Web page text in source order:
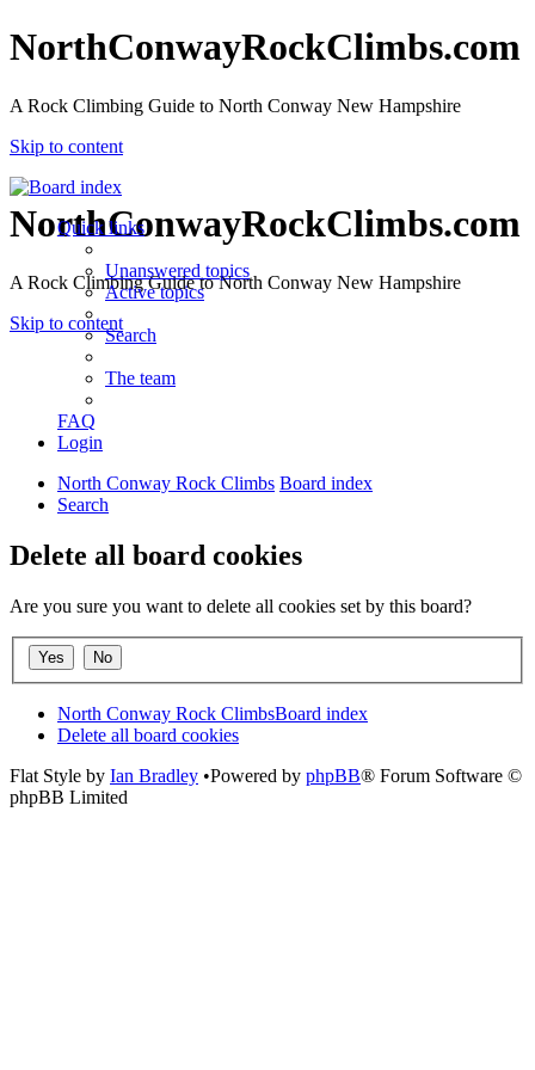
NorthConwayRockClimbs.com
A Rock Climbing Guide to North Conway New Hampshire
Skip to content
NorthConwayRockClimbs.com
A Rock Climbing Guide to North Conway New Hampshire
Skip to content
Quick links
Unanswered topics
Active topics
Search
The team
FAQ
Login
North Conway Rock Climbs Board index
Search
Delete all board cookies
Are you sure you want to delete all cookies set by this board?
North Conway Rock ClimbsBoard index
Delete all board cookies
Flat Style by Ian Bradley •Powered by phpBB® Forum Software ©
phpBB Limited